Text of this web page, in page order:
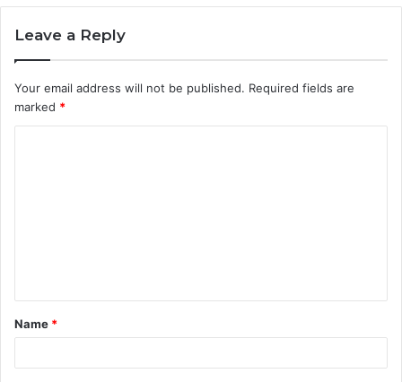
Leave a Reply
Your email address will not be published. Required fields are
marked *
t
*
Name *